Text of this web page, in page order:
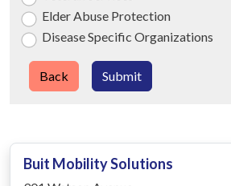
Buit Mobility Solutions
Elder Abuse Protection
Disease Specific Organizations
Submit
Back